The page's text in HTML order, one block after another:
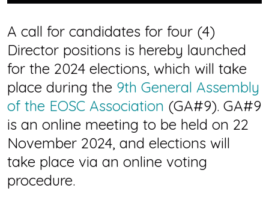
A call for candidates for four (4)
Director positions is hereby launched
for the 2024 elections, which will take
place during the 9th General Assembly
of the EOSC Association (GA#9). GA#9
is an online meeting to be held on 22
November 2024, and elections will
take place via an online voting
procedure.